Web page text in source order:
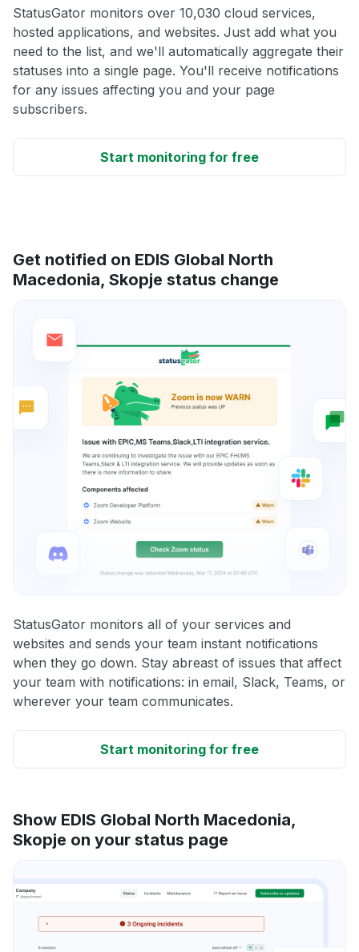
StatusGator monitors over 10,030 cloud services,
hosted applications, and websites. Just add what you
need to the list, and we'll automatically aggregate their
statuses into a single page. You'll receive notifications
for any issues affecting you and your page
subscribers.
Start monitoring for free
Get notified on EDIS Global North
Macedonia, Skopje status change
StatusGator monitors all of your services and
websites and sends your team instant notifications
when they go down. Stay abreast of issues that affect
your team with notifications: in email, Slack, Teams, or
wherever your team communicates.
Start monitoring for free
Show EDIS Global North Macedonia,
Skopje on your status page